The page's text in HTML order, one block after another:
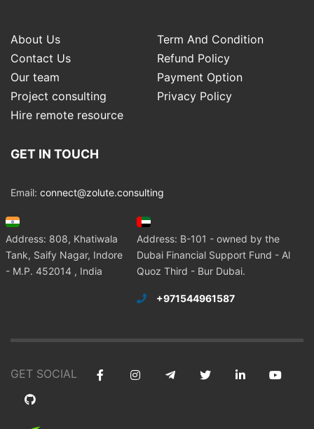
About Us
Term And Condition
Contact Us
Refund Policy
Our team
Payment Option
Project consulting
Privacy Policy
Hire remote resource
GET IN TOUCH
Email: connect@zolute.consulting
Address: 808, Khatiwala
Tank, Saify Nagar, Indore
- M.P. 452014 , India
Address: B-101 - owned by the
Dubai Financial Support Fund - Al
Quoz Third - Bur Dubai.
+971544961587
GET SOCIAL